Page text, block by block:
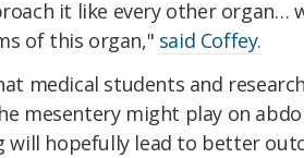
it like every other organ…
of this organ," said Coffey.
medical students and
mesentery might play on
will hopefully lead to better